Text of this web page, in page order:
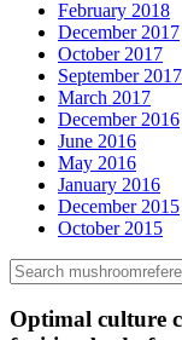
February 2018
December 2017
October 2017
September 2017
March 2017
December 2016
June 2016
May 2016
January 2016
December 2015
October 2015
Optimal culture